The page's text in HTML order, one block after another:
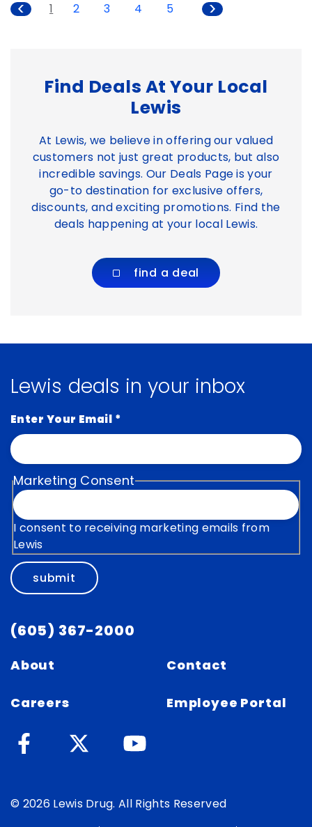
1 2 3 4 5
Find Deals At Your Local
Lewis
At Lewis, we believe in offering our valued
customers not just great products, but also
incredible savings. Our Deals Page is your
go-to destination for exclusive offers,
discounts, and exciting promotions. Find the
deals happening at your local Lewis.
find a deal
Lewis deals in your inbox
Enter Your Email *
Marketing Consent
I consent to receiving marketing emails from
Lewis
submit
(605) 367-2000
About
Careers
Contact
Employee Portal
© 2026 Lewis Drug. All Rights Reserved